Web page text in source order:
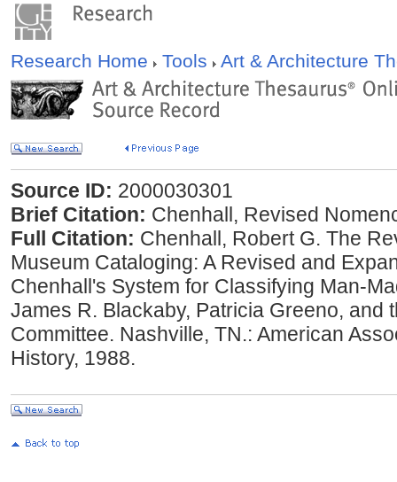
Research Home Tools Art & Architecture
Source ID: 2000030301
Brief Citation: Chenhall, Revised
Full Citation: Chenhall, Robert G. The
Museum Cataloging: A Revised and
Chenhall's System for Classifying Man-
James R. Blackaby, Patricia Greeno, and
Committee. Nashville, TN.: American
History, 1988.